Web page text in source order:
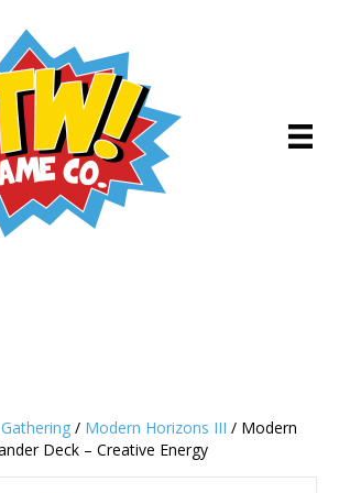
/ Modern Horizons III / Modern
Deck – Creative Energy